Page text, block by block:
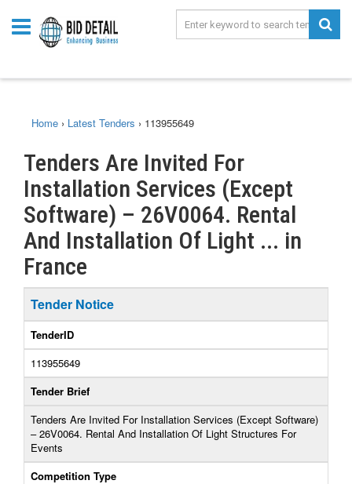
Home › Latest Tenders › 113955649
Tenders Are Invited For
Installation Services (Except
Software) – 26V0064. Rental
And Installation Of Light ... in
France
Tender Notice
TenderID
113955649
Tender Brief
Tenders Are Invited For Installation Services (Except Software)
– 26V0064. Rental And Installation Of Light Structures For
Events
Competition Type